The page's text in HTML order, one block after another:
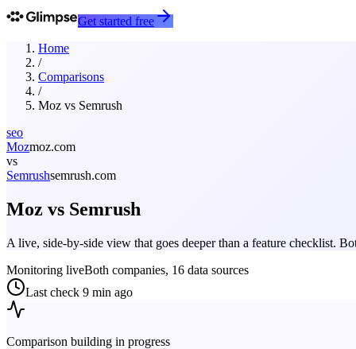
Get started free
Home
/
Comparisons
/
Moz vs Semrush
seo
Mozmoz.com
vs
Semrushsemrush.com
Moz vs Semrush
A live, side-by-side view that goes deeper than a feature checklist.
Monitoring liveBoth companies, 16 data sources
Last check 9 min ago
Comparison building in progress